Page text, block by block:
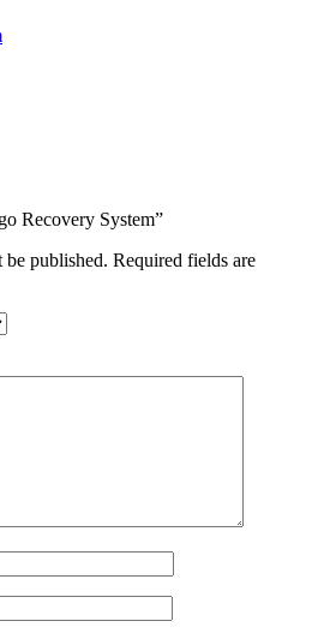
Recovery System”
published. Required fields are